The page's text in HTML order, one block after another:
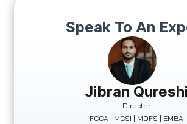
Speak To An
Jibran Qureshi
Director
FCCA | MCSI | MDFS | EMBA